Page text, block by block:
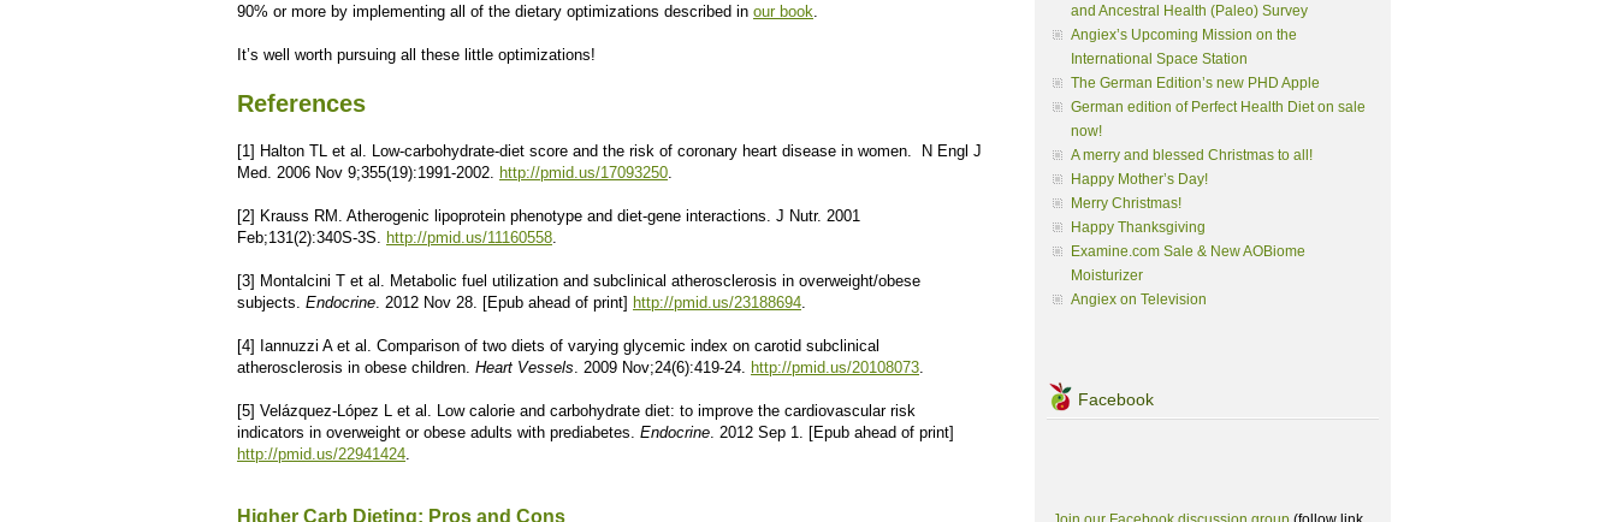
90% or more by implementing all of the dietary optimizations described in our book.
It’s well worth pursuing all these little optimizations!
References
[1] Halton TL et al. Low-carbohydrate-diet score and the risk of coronary heart disease in women. N Engl J
Med. 2006 Nov 9;355(19):1991-2002. http://pmid.us/17093250.
[2] Krauss RM. Atherogenic lipoprotein phenotype and diet-gene interactions. J Nutr. 2001
Feb;131(2):340S-3S. http://pmid.us/11160558.
[3] Montalcini T et al. Metabolic fuel utilization and subclinical atherosclerosis in overweight/obese
subjects. Endocrine. 2012 Nov 28. [Epub ahead of print] http://pmid.us/23188694.
[4] Iannuzzi A et al. Comparison of two diets of varying glycemic index on carotid subclinical
atherosclerosis in obese children. Heart Vessels. 2009 Nov;24(6):419-24. http://pmid.us/20108073.
[5] Velázquez-López L et al. Low calorie and carbohydrate diet: to improve the cardiovascular risk
indicators in overweight or obese adults with prediabetes. Endocrine. 2012 Sep 1. [Epub ahead of print]
http://pmid.us/22941424.
Higher Carb Dieting: Pros and Cons
and Ancestral Health (Paleo) Survey
Angiex’s Upcoming Mission on the
International Space Station
The German Edition’s new PHD Apple
German edition of Perfect Health Diet on sale
now!
A merry and blessed Christmas to all!
Happy Mother’s Day!
Merry Christmas!
Happy Thanksgiving
Examine.com Sale & New AOBiome
Moisturizer
Angiex on Television
Facebook